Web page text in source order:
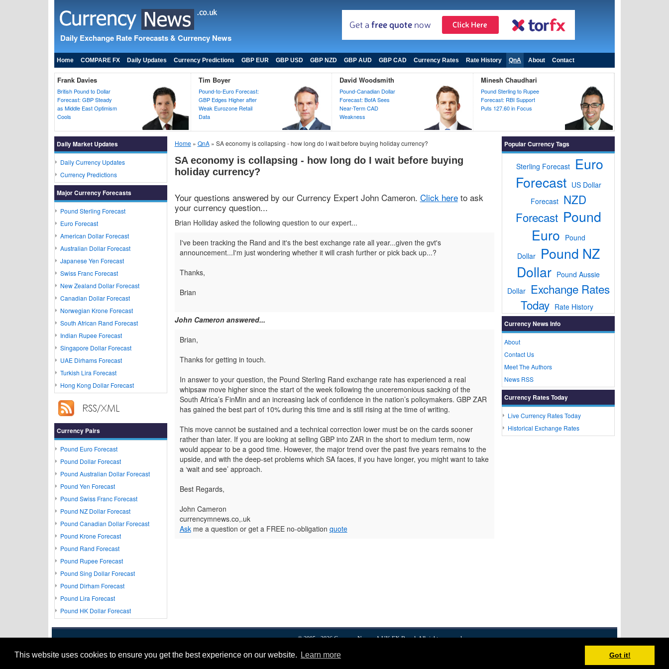
This website uses cookies to ensure you get the best experience on our website. Learn more Got it!
Daily Exchange Rate Forecasts & Currency News
Home COMPARE FX Daily Updates Currency Predictions GBP EUR GBP USD GBP NZD GBP AUD GBP CAD Currency Rates Rate History QnA About Contact
Frank Davies
British Pound to Dollar
Forecast: GBP Steady
as Middle East Optimism
Cools
Tim Boyer
Pound-to-Euro Forecast:
GBP Edges Higher after
Weak Eurozone Retail
Data
David Woodsmith
Pound-Canadian Dollar
Forecast: BofA Sees
Near-Term CAD
Weakness
Minesh Chaudhari
Pound Sterling to Rupee
Forecast: RBI Support
Puts 127.60 in Focus
Home» QnA» SA economy is collapsing - how long do I wait before buying holiday currency?
SA economy is collapsing - how long do I wait before buying
holiday currency?
Your questions answered by our Currency Expert John Cameron. Click hereto ask
your currency question...
Brian Holliday asked the following question to our expert...
I've been tracking the Rand and it's the best exchange rate all year...given the gvt's
announcement...I'm just wondering whether it will crash further or pick back up...?
Thanks,
Brian
John Cameron answered...
Brian,
Thanks for getting in touch.
In answer to your question, the Pound Sterling Rand exchange rate has experienced a real
whipsaw move higher since the start of the week following the unceremonious sacking of the
South Africa’s FinMin and an increasing lack of confidence in the nation’s policymakers. GBP ZAR
has gained the best part of 10% during this time and is still rising at the time of writing.
This move cannot be sustained and a technical correction lower must be on the cards sooner
rather than later. If you are looking at selling GBP into ZAR in the short to medium term, now
would appear to be a good time. However, the major trend over the past five years remains to the
upside, and with the deep-set problems which SA faces, if you have longer, you might want to take
a ‘wait and see’ approach.
Best Regards,
John Cameron
currencymnews.co,.uk
Askme a question or get a FREE no-obligation quote
Daily Market Updates
Daily Currency Updates
Currency Predictions
Major Currency Forecasts
Pound Sterling Forecast
Euro Forecast
American Dollar Forecast
Australian Dollar Forecast
Japanese Yen Forecast
Swiss Franc Forecast
New Zealand Dollar Forecast
Canadian Dollar Forecast
Norwegian Krone Forecast
South African Rand Forecast
Indian Rupee Forecast
Singapore Dollar Forecast
UAE Dirhams Forecast
Turkish Lira Forecast
Hong Kong Dollar Forecast
Currency Pairs
Pound Euro Forecast
Pound Dollar Forecast
Pound Australian Dollar Forecast
Pound Yen Forecast
Pound Swiss Franc Forecast
Pound NZ Dollar Forecast
Pound Canadian Dollar Forecast
Pound Krone Forecast
Pound Rand Forecast
Pound Rupee Forecast
Pound Sing Dollar Forecast
Pound Dirham Forecast
Pound Lira Forecast
Pound HK Dollar Forecast
Popular Currency Tags
Sterling Forecast
Euro
Forecast US Dollar
Forecast NZD
Forecast Pound
Euro Pound
Dollar
Pound NZ
Dollar Pound Aussie
Dollar
Exchange Rates
Today Rate History
Currency News Info
About
Contact Us
Meet The Authors
News RSS
Currency Rates Today
Live Currency Rates Today
Historical Exchange Rates
© 2005 - 2026Currency News- AUK FXBrand. All rights reserved.